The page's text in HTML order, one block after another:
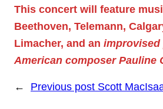
This concert will feature
Beethoven, Telemann,
Limacher, and an improvised
American composer Pauline
← Previous post Scott